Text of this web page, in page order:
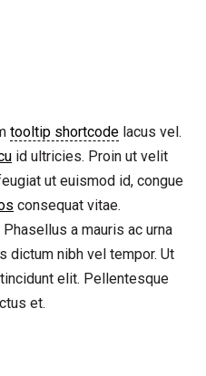
tooltip shortcode lacus vel.
id ultricies. Proin ut velit
ut euismod id, congue
consequat vitae.
a mauris ac urna
dictum nibh vel tempor. Ut
elit. Pellentesque
et.